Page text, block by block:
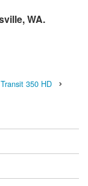
WA.
Transit 350 HD